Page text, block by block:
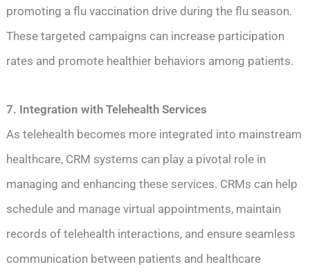
promoting a flu vaccination drive during the flu season.
These targeted campaigns can increase participation
rates and promote healthier behaviors among patients.
7. Integration with Telehealth Services
As telehealth becomes more integrated into mainstream
healthcare, CRM systems can play a pivotal role in
managing and enhancing these services. CRMs can help
schedule and manage virtual appointments, maintain
records of telehealth interactions, and ensure seamless
communication between patients and healthcare